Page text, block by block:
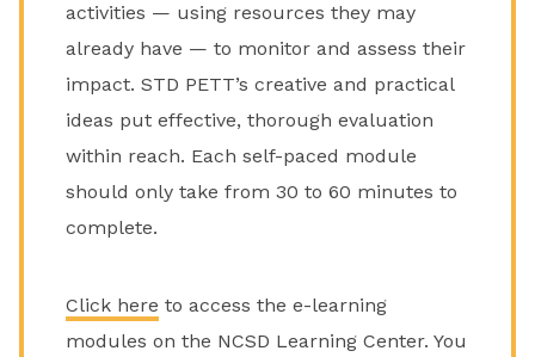
activities — using resources they may
already have — to monitor and assess their
impact. STD PETT’s creative and practical
ideas put effective, thorough evaluation
within reach. Each self-paced module
should only take from 30 to 60 minutes to
complete.
Click here to access the e-learning
modules on the NCSD Learning Center. You